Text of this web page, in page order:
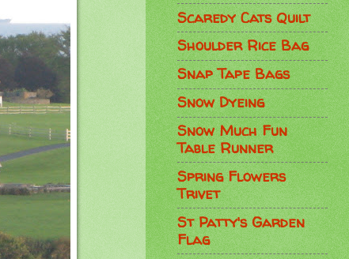
Scaredy Cats Quilt
Shoulder Rice Bag
Snap Tape Bags
Snow Dyeing
Snow Much Fun
Table Runner
Spring Flowers
Trivet
St Patty's Garden
Flag